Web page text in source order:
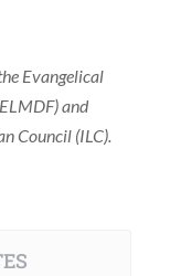
Evangelical
and
Council (ILC).